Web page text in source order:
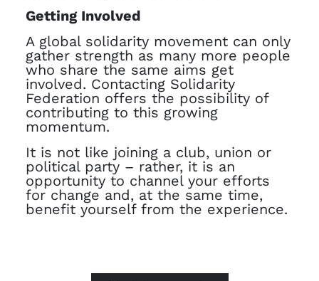
Getting Involved
A global solidarity movement can only
gather strength as many more people
who share the same aims get
involved. Contacting Solidarity
Federation offers the possibility of
contributing to this growing
momentum.
It is not like joining a club, union or
political party – rather, it is an
opportunity to channel your efforts
for change and, at the same time,
benefit yourself from the experience.